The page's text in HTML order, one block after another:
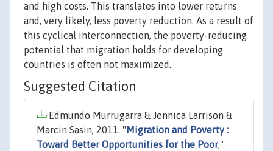
and high costs. This translates into lower returns
and, very likely, less poverty reduction. As a result of
this cyclical interconnection, the poverty-reducing
potential that migration holds for developing
countries is often not maximized.
Suggested Citation
Edmundo Murrugarra & Jennica Larrison &
Marcin Sasin, 2011. " Migration and Poverty :
Toward Better Opportunities for the Poor,"